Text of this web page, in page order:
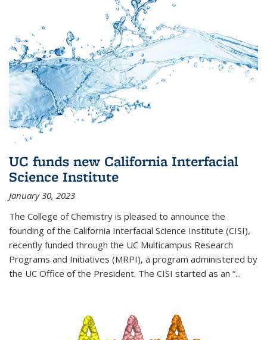
UC funds new California Interfacial
Science Institute
January 30, 2023
The College of Chemistry is pleased to announce the
founding of the California Interfacial Science Institute (CISI),
recently funded through the UC Multicampus Research
Programs and Initiatives (MRPI), a program administered by
the UC Office of the President. The CISI started as an “...